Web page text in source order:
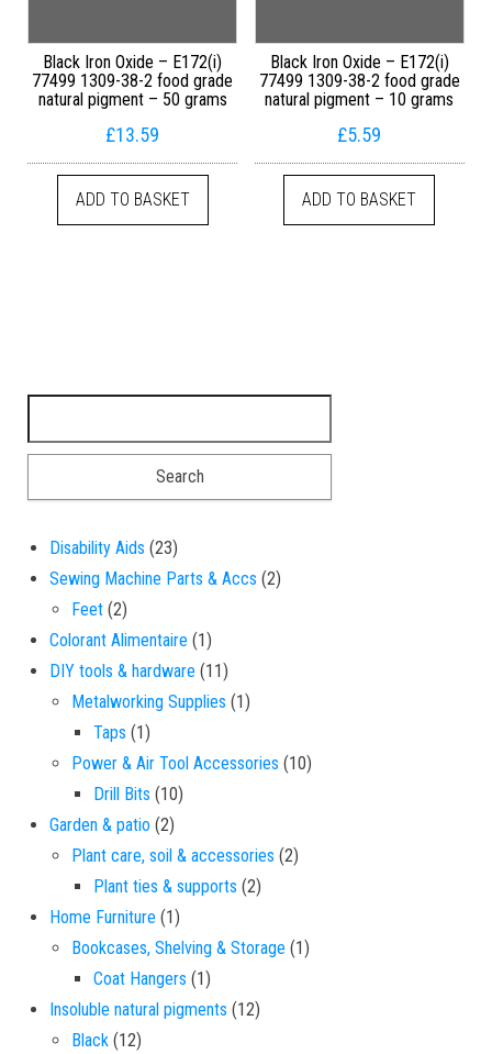
Black Iron Oxide – E172(i)
77499 1309-38-2 food grade
natural pigment – 50 grams
£13.59
ADD TO BASKET
Black Iron Oxide – E172(i)
77499 1309-38-2 food grade
natural pigment – 10 grams
£5.59
ADD TO BASKET
Disability Aids 2323 products
Sewing Machine Parts & Accs 22 products
Feet 22 products
Colorant Alimentaire 11 product
DIY tools & hardware 1111 products
Metalworking Supplies 11 product
Taps 11 product
Power & Air Tool Accessories 1010 products
Drill Bits 1010 products
Garden & patio 22 products
Plant care, soil & accessories 22 products
Plant ties & supports 22 products
Home Furniture 11 product
Bookcases, Shelving & Storage 11 product
Coat Hangers 11 product
Insoluble natural pigments 1212 products
Black 1212 products